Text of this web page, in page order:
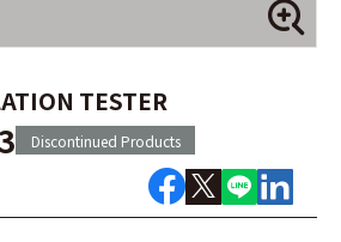
TESTER
Discontinued Products